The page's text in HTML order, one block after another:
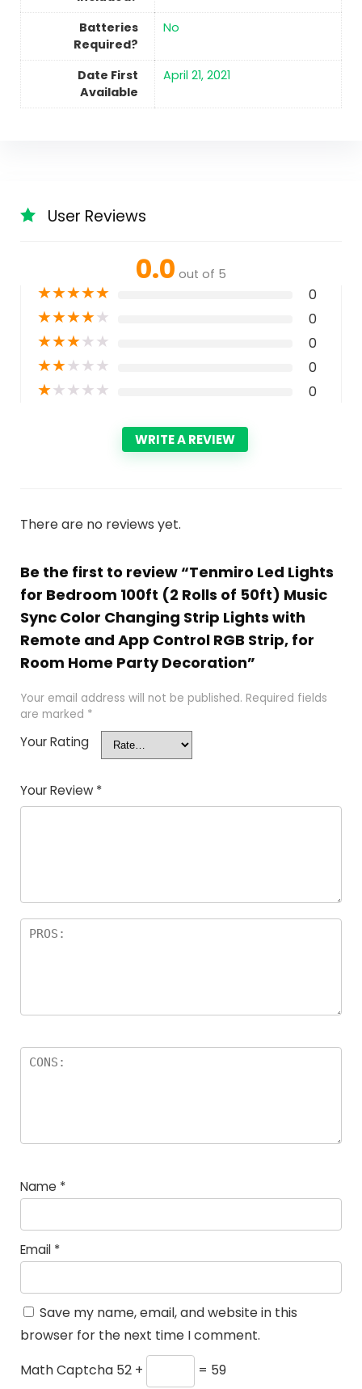
Batteries
Required?
No
Date First
Available
April 21, 2021
User Reviews
0.0 out of 5
★★★★★ 0
★★★★★ 0
★★★★★ 0
★★★★★ 0
★★★★★ 0
WRITE A REVIEW
There are no reviews yet.
Be the first to review “Tenmiro Led Lights
for Bedroom 100ft (2 Rolls of 50ft) Music
Sync Color Changing Strip Lights with
Remote and App Control RGB Strip, for
Room Home Party Decoration”
Your email address will not be published. Required fields
are marked *
Your Rating
Your Review *
Name *
Email *
Save my name, email, and website in this
browser for the next time I comment.
Math Captcha 52 + = 59